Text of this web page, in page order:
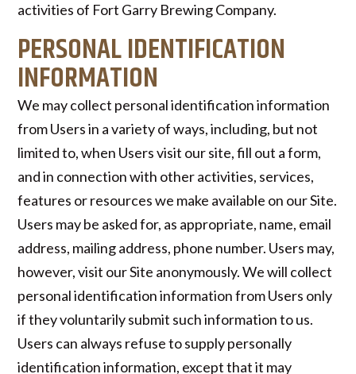
activities of Fort Garry Brewing Company.
PERSONAL IDENTIFICATION
INFORMATION
We may collect personal identification information
from Users in a variety of ways, including, but not
limited to, when Users visit our site, fill out a form,
and in connection with other activities, services,
features or resources we make available on our Site.
Users may be asked for, as appropriate, name, email
address, mailing address, phone number. Users may,
however, visit our Site anonymously. We will collect
personal identification information from Users only
if they voluntarily submit such information to us.
Users can always refuse to supply personally
identification information, except that it may